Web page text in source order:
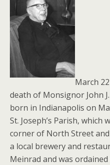
March
death of Monsignor John
born in Indianapolis on
St. Joseph’s Parish, which
corner of North Street
a local brewery and
Meinrad and was